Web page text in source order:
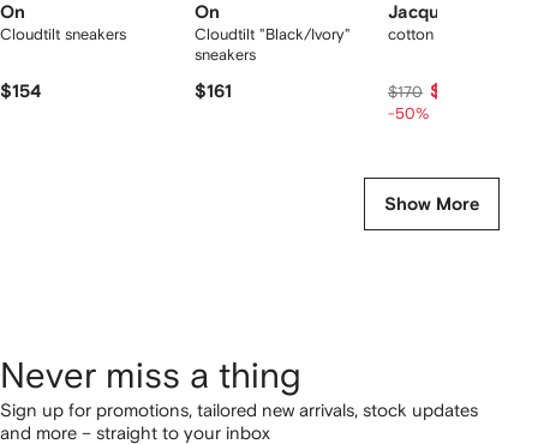
On
Cloudtilt sneakers
$154
On
Cloudtilt "Black/Ivory"
sneakers
$161
Jacquemus
cotton T-shirt
$170 $85
-50%
Show More
Never miss a thing
Sign up for promotions, tailored new arrivals, stock updates
and more – straight to your inbox